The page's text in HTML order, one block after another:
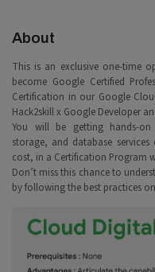
About
This is an exclusive one-time
become Google Certified
Certification in our Google
Hack2skill x Google Developer
You will be getting hands-on
storage, and database
cost, in a Certification Program
Don’t miss this chance to
by following the best practices